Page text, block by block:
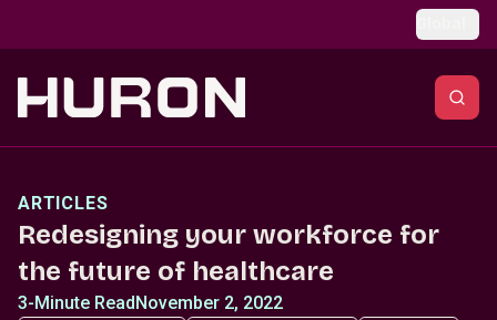
ARTICLES
Redesigning your workforce for
the future of healthcare
3-Minute ReadNovember 2, 2022